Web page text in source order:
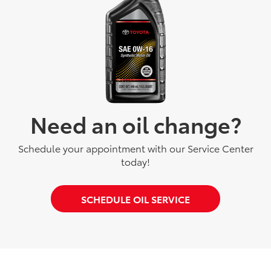
Need an oil change?
Schedule your appointment with our Service Center
today!
SCHEDULE OIL SERVICE